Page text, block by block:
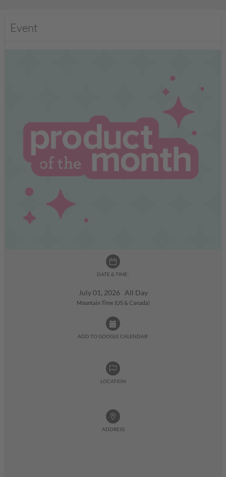
Event
DATE & TIME:
July 01, 2026 All Day
Mountain Time (US & Canada)
ADD TO GOOGLE CALENDAR:
LOCATION
ADDRESS